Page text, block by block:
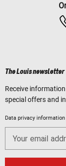
The Louis newsletter
Receive information
special offers and
Data privacy information
Your email